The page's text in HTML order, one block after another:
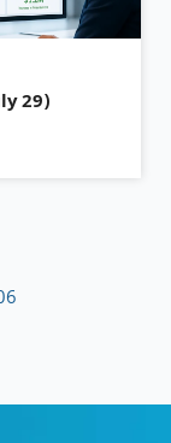
29)